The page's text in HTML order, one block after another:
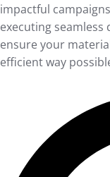
impactful
executing
ensure your
efficient way